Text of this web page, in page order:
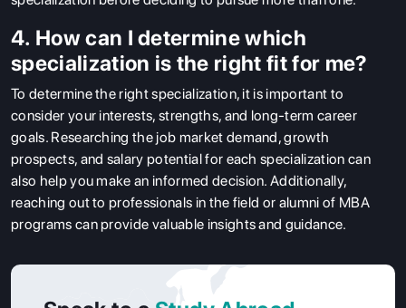
4. How can I determine which
specialization is the right fit for me?
To determine the right specialization, it is important to
consider your interests, strengths, and long-term career
goals. Researching the job market demand, growth
prospects, and salary potential for each specialization can
also help you make an informed decision. Additionally,
reaching out to professionals in the field or alumni of MBA
programs can provide valuable insights and guidance.